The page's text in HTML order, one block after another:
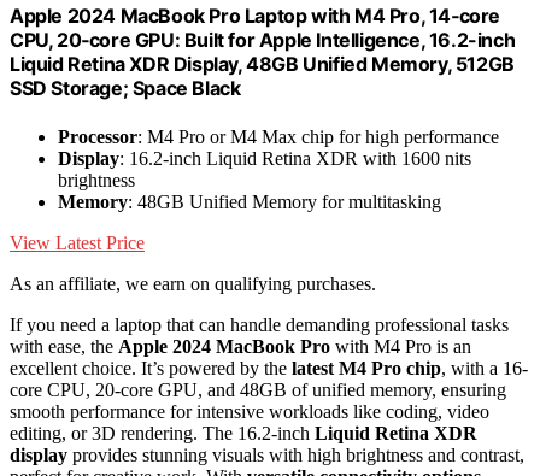
Apple 2024 MacBook Pro Laptop with M4 Pro, 14‑core
CPU, 20‑core GPU: Built for Apple Intelligence, 16.2-inch
Liquid Retina XDR Display, 48GB Unified Memory, 512GB
SSD Storage; Space Black
Processor: M4 Pro or M4 Max chip for high performance
Display: 16.2-inch Liquid Retina XDR with 1600 nits
brightness
Memory: 48GB Unified Memory for multitasking
View Latest Price
As an affiliate, we earn on qualifying purchases.
If you need a laptop that can handle demanding professional tasks
with ease, the Apple 2024 MacBook Pro with M4 Pro is an
excellent choice. It’s powered by the latest M4 Pro chip, with a 16-
core CPU, 20-core GPU, and 48GB of unified memory, ensuring
smooth performance for intensive workloads like coding, video
editing, or 3D rendering. The 16.2-inch Liquid Retina XDR
display provides stunning visuals with high brightness and contrast,